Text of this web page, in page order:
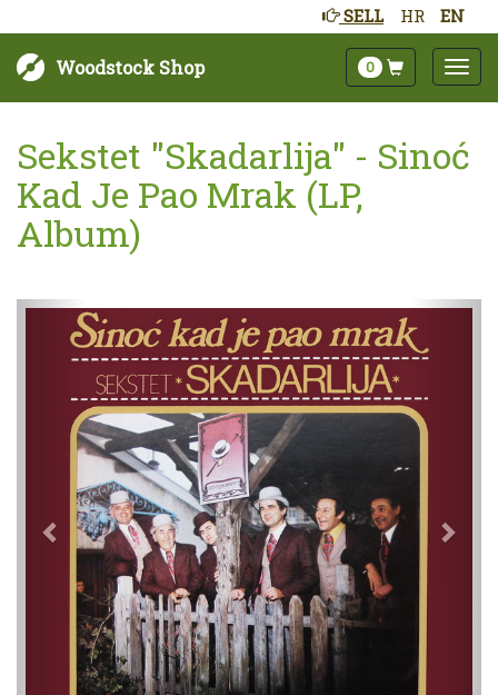
HR EN
SELL
Woodstock Shop 0
Sekstet "Skadarlija" - Sinoć
Kad Je Pao Mrak (LP,
Album)
Next